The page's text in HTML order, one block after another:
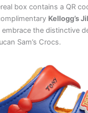
box contains a QR
Kellogg’s
the distinctive
Sam’s Crocs.